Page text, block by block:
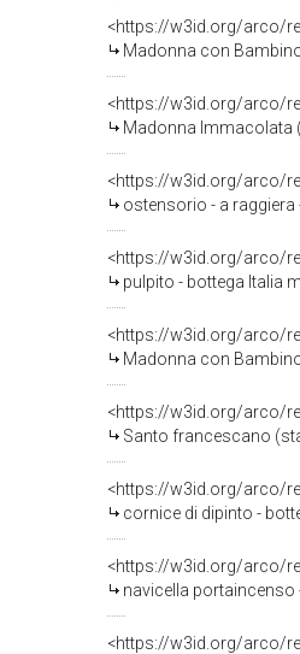
<https://w3id.org/arco/
Madonna con Bambino tra San
<https://w3id.org/arco/
Madonna Immacolata
<https://w3id.org/arco/
ostensorio - a raggiera
<https://w3id.org/arco/
pulpito - bottega Italia
<https://w3id.org/arco/
Madonna con
<https://w3id.org/arco/
Santo francescano
<https://w3id.org/arco/
cornice di dipinto -
<https://w3id.org/arco/
navicella portaincenso
<https://w3id.org/arco/